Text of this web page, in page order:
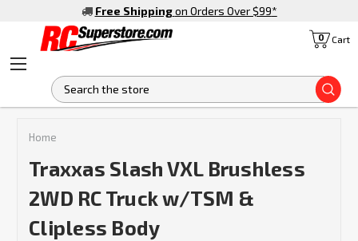
Free Shipping on Orders Over $99*
Cart
0
Home
Traxxas Slash VXL Brushless
2WD RC Truck w/TSM &
Clipless Body